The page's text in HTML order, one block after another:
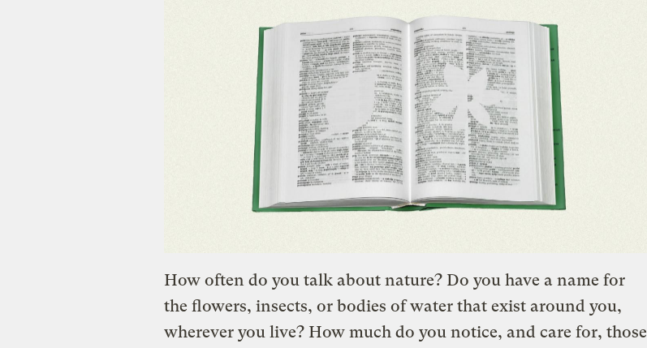
How often do you talk about nature? Do you have a name for
the flowers, insects, or bodies of water that exist around you,
wherever you live? How much do you notice, and care for, those